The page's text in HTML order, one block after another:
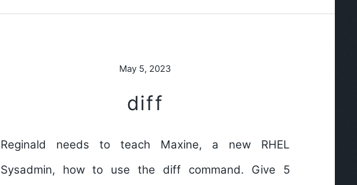
May 5, 2023
diff
Reginald needs to teach Maxine, a new RHEL
Sysadmin, how to use the diff command. Give 5